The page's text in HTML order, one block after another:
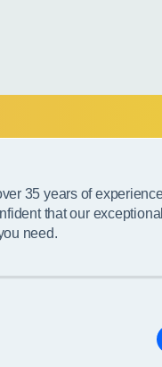
35 years of
that our
need.